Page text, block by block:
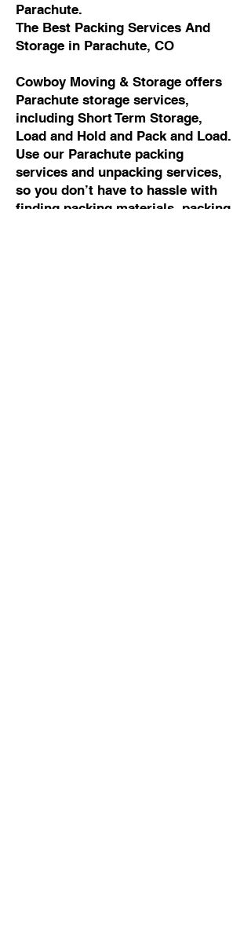
Parachute.
The Best Packing Services And
Storage in Parachute, CO
Cowboy Moving & Storage offers
Parachute storage services,
including Short Term Storage,
Load and Hold and Pack and Load.
Use our Parachute packing
services and unpacking services,
so you don’t have to hassle with
finding packing materials, packing